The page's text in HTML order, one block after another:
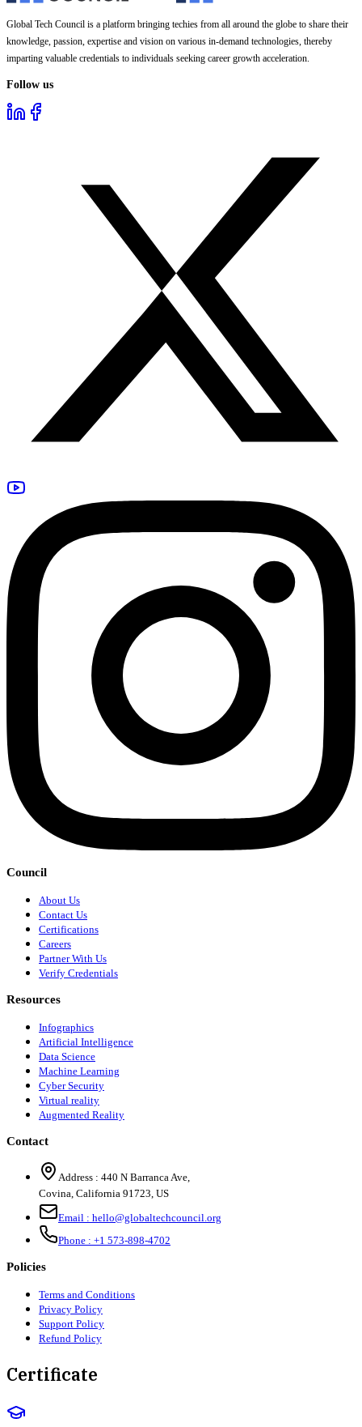
Global Tech Council is a platform bringing techies from all around the globe to share their
knowledge, passion, expertise and vision on various in-demand technologies, thereby
imparting valuable credentials to individuals seeking career growth acceleration.
Follow us
Council
About Us
Contact Us
Certifications
Careers
Partner With Us
Verify Credentials
Resources
Infographics
Artificial Intelligence
Data Science
Machine Learning
Cyber Security
Virtual reality
Augmented Reality
Contact
Address : 440 N Barranca Ave,
Covina, California 91723, US
Email : hello@globaltechcouncil.org
Phone : +1 573-898-4702
Policies
Terms and Conditions
Privacy Policy
Support Policy
Refund Policy
Certificate